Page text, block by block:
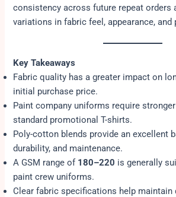
consistency across future repeat orders
variations in fabric feel, appearance, and
Key Takeaways
Fabric quality has a greater impact on
initial purchase price.
Paint company uniforms require
standard promotional T-shirts.
Poly-cotton blends provide an excellent
durability, and maintenance.
A GSM range of 180–220 is generally
paint crew uniforms.
Clear fabric specifications help maintain